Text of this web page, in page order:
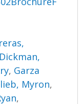
Dickman,
, Garza
Myron,
,